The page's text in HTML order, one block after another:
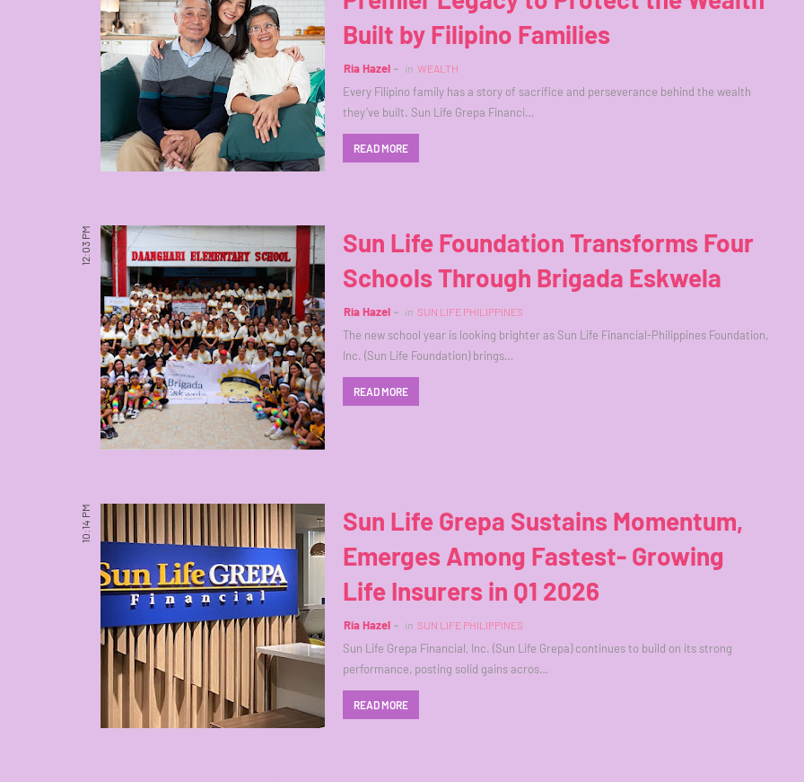
Built by Filipino Families
Ria Hazel in WEALTH
Every Filipino family has a story of sacrifice and perseverance behind the wealth
they’ve built. Sun Life Grepa Financi…
READ MORE
12:03 PM
Sun Life Foundation Transforms Four
Schools Through Brigada Eskwela
Ria Hazel in SUN LIFE PHILIPPINES
The new school year is looking brighter as Sun Life Financial-Philippines Foundation,
Inc. (Sun Life Foundation) brings…
READ MORE
10:14 PM
Sun Life Grepa Sustains Momentum,
Emerges Among Fastest- Growing
Life Insurers in Q1 2026
Ria Hazel in SUN LIFE PHILIPPINES
Sun Life Grepa Financial, Inc. (Sun Life Grepa) continues to build on its strong
performance, posting solid gains acros…
READ MORE